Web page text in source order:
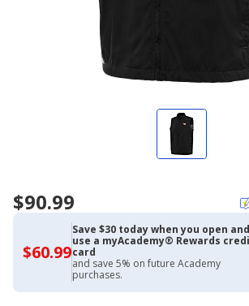
$90.99
$60.99$60.99
with
Academy
Credit
Card
Save $30 today when you open and
use a myAcademy® Rewards
card
and save 5% on future Academy
purchases.